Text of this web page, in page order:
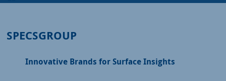
SPECSGROUP
Innovative Brands for Surface Insights